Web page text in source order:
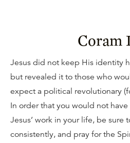
Coram
Jesus did not keep His identity
but revealed it to those who
expect a political revolutionary
In order that you would not
Jesus’ work in your life, be sure
consistently, and pray for the